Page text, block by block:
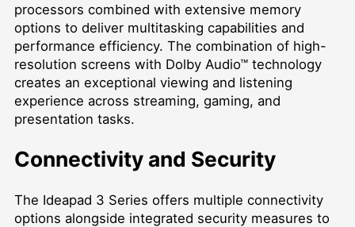
processors combined with extensive memory
options to deliver multitasking capabilities and
performance efficiency. The combination of high-
resolution screens with Dolby Audio™ technology
creates an exceptional viewing and listening
experience across streaming, gaming, and
presentation tasks.
Connectivity and Security
The Ideapad 3 Series offers multiple connectivity
options alongside integrated security measures to